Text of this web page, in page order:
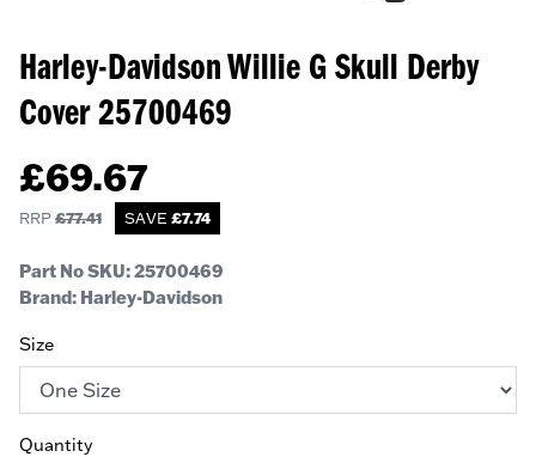
Harley-Davidson Willie G Skull Derby
Cover25700469
£69.67
RRP£77.41 SAVE £7.74
Part No SKU:25700469
Brand: Harley-Davidson
Size
Quantity